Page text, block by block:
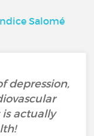
Salomé
depression,
is actually